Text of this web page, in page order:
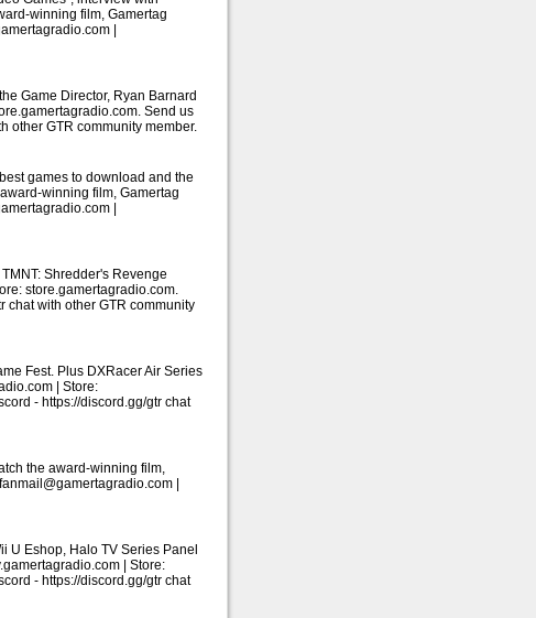
winning film, Gamertag
|
Game Director, Ryan Barnard
Send us
other GTR community member.
games to download and the
winning film, Gamertag
|
Shredder's Revenge
store.gamertagradio.com.
chat with other GTR community
Fest. Plus DXRacer Air Series
| Store:
- https://discord.gg/gtr chat
the award-winning film,
|
U Eshop, Halo TV Series Panel
| Store:
- https://discord.gg/gtr chat